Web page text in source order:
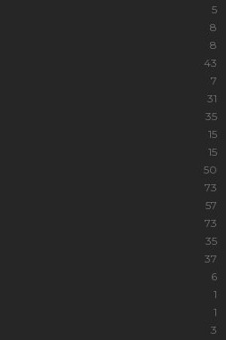
5
8
8
43
7
31
35
15
15
50
73
57
73
35
37
6
1
1
3